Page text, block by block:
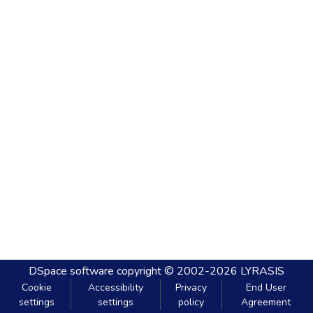
DSpace software copyright © 2002-2026 LYRASIS
Cookie
settings
Accessibility
settings
Privacy
policy
End User
Agreement